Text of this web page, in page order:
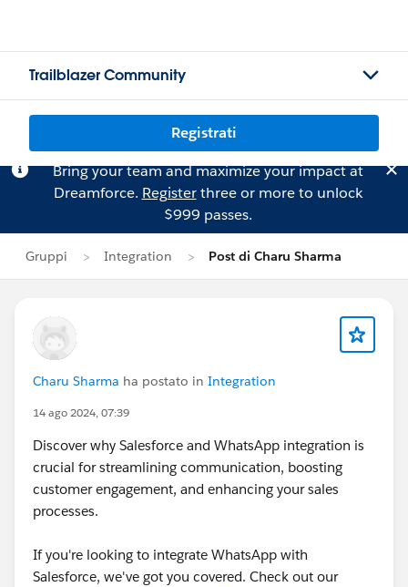
Trailblazer Community
Registrati
Bring your team and maximize your impact at
Dreamforce. Registerthree or more to unlock
$999 passes.
Gruppi Integration Post di Charu Sharma
Charu Sharma ha postato in Integration
14 ago 2024, 07:39
Discover why Salesforce and WhatsApp integration is
crucial for streamlining communication, boosting
customer engagement, and enhancing your sales
processes.
If you're looking to integrate WhatsApp with
Salesforce, we've got you covered. Check out our